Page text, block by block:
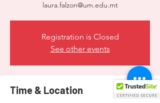
laura.falzon@um.edu.mt
Registration is Closed
See other events
Time & Location